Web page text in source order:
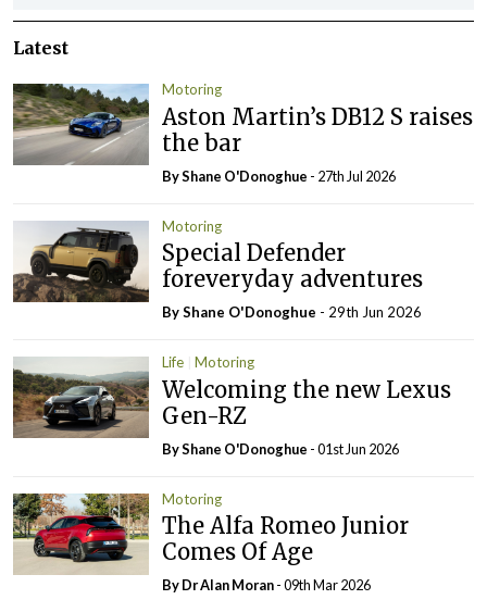
Latest
Motoring
Aston Martin’s DB12 S raises
the bar
By Shane O'Donoghue - 27th Jul 2026
Motoring
Special Defender
foreveryday adventures
By Shane O'Donoghue - 29th Jun 2026
Life Motoring
Welcoming the new Lexus
Gen-RZ
By Shane O'Donoghue - 01st Jun 2026
Motoring
The Alfa Romeo Junior
Comes Of Age
By Dr Alan Moran- 09th Mar 2026